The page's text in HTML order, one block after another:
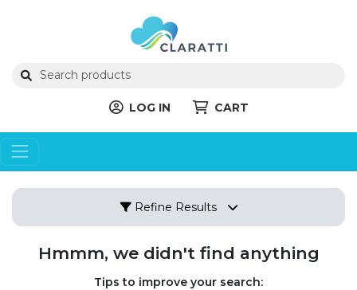
LOG IN CART
Refine Results
Hmmm, we didn't find anything
Tips to improve your search: